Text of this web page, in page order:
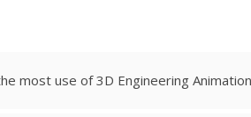
most use of 3D Engineering